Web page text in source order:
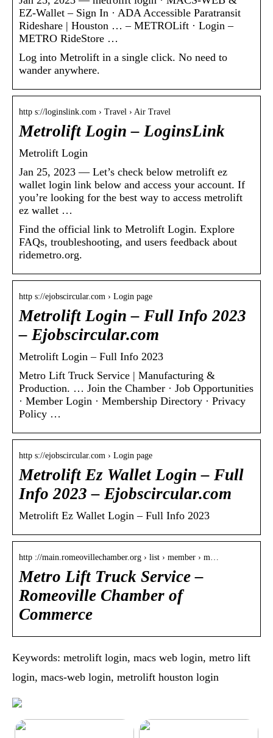
EZ-Wallet – Sign In · ADA Accessible Paratransit
Rideshare | Houston … – METROLift · Login –
METRO RideStore …
Log into Metrolift in a single click. No need to
wander anywhere.
http s://loginslink.com › Travel › Air Travel
Metrolift Login – LoginsLink
Metrolift Login
Jan 25, 2023 — Let’s check below metrolift ez
wallet login link below and access your account. If
you’re looking for the best way to access metrolift
ez wallet …
Find the official link to Metrolift Login. Explore
FAQs, troubleshooting, and users feedback about
ridemetro.org.
http s://ejobscircular.com › Login page
Metrolift Login – Full Info 2023
– Ejobscircular.com
Metrolift Login – Full Info 2023
Metro Lift Truck Service | Manufacturing &
Production. … Join the Chamber · Job Opportunities
· Member Login · Membership Directory · Privacy
Policy …
http s://ejobscircular.com › Login page
Metrolift Ez Wallet Login – Full
Info 2023 – Ejobscircular.com
Metrolift Ez Wallet Login – Full Info 2023
http ://main.romeovillechamber.org › list › member › m…
Metro Lift Truck Service –
Romeoville Chamber of
Commerce
Keywords: metrolift login, macs web login, metro lift
login, macs-web login, metrolift houston login